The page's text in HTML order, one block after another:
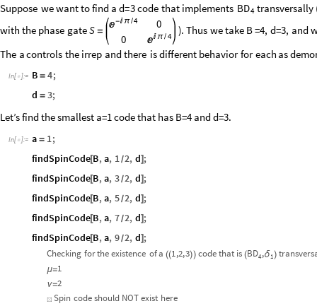
Suppose wewanttofind a d=3code that implements BD4 transversally
with the phase gateS =
- π /4

0
0
 π /4

). Thus wetake B=4, d=3, and
The acontrols the irrep andthere isdifferent behavior for each as
In[ ]:= B = 4;
d = 3;
Let’s find the smallest a=1 code that has B=4 and d=3.
In[ ]:= a = 1 ;
findSpinCode[B, a, 1 /2, d] ;
findSpinCode[B, a, 3/2, d] ;
findSpinCode[B, a, 5/2, d] ;
findSpinCode[B, a, 7/2, d] ;
findSpinCode[B, a, 9/2, d] ;
Checking forthe existence ofa ((1,2,3)) code that is (BD4,δ1 )
μ=1
ν=2
☒ Spin code should NOTexist here